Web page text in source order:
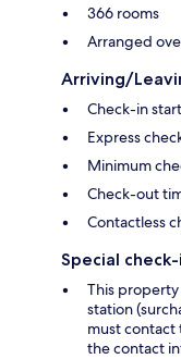
366 rooms
Arranged
Arriving/
Check-in
Express
Minimum
Check-out
Contactless
Special
This
station
must contact
the contact